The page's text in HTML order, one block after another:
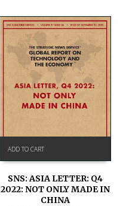
ADD TO CART
SNS: ASIA LETTER: Q4
2022: NOT ONLY MADE IN
CHINA